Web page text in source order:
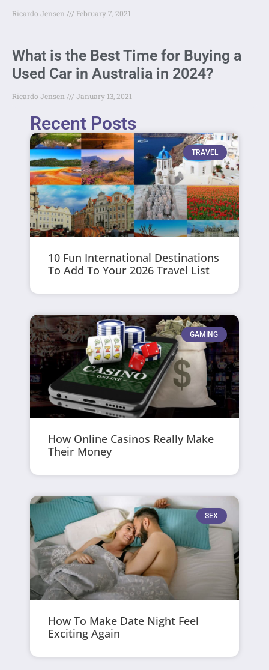
Ricardo Jensen February 7, 2021
What is the Best Time for Buying a
Used Car in Australia in 2024?
Ricardo Jensen January 13, 2021
Recent Posts
TRAVEL
10 Fun International Destinations
To Add To Your 2026 Travel List
GAMING
How Online Casinos Really Make
Their Money
SEX
How To Make Date Night Feel
Exciting Again